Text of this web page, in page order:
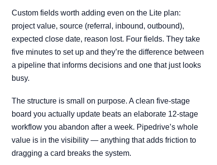
Custom fields worth adding even on the Lite plan:
project value, source (referral, inbound, outbound),
expected close date, reason lost. Four fields. They take
five minutes to set up and they’re the difference between
a pipeline that informs decisions and one that just looks
busy.
The structure is small on purpose. A clean five-stage
board you actually update beats an elaborate 12-stage
workflow you abandon after a week. Pipedrive’s whole
value is in the visibility — anything that adds friction to
dragging a card breaks the system.